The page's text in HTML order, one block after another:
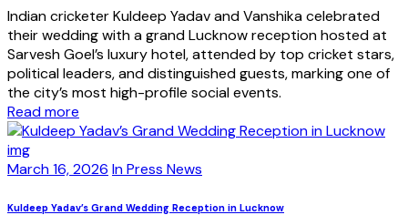
Indian cricketer Kuldeep Yadav and Vanshika celebrated
their wedding with a grand Lucknow reception hosted at
Sarvesh Goel’s luxury hotel, attended by top cricket stars,
political leaders, and distinguished guests, marking one of
the city’s most high-profile social events.
Read more
March 16, 2026 In Press News
Kuldeep Yadav’s Grand Wedding Reception in Lucknow